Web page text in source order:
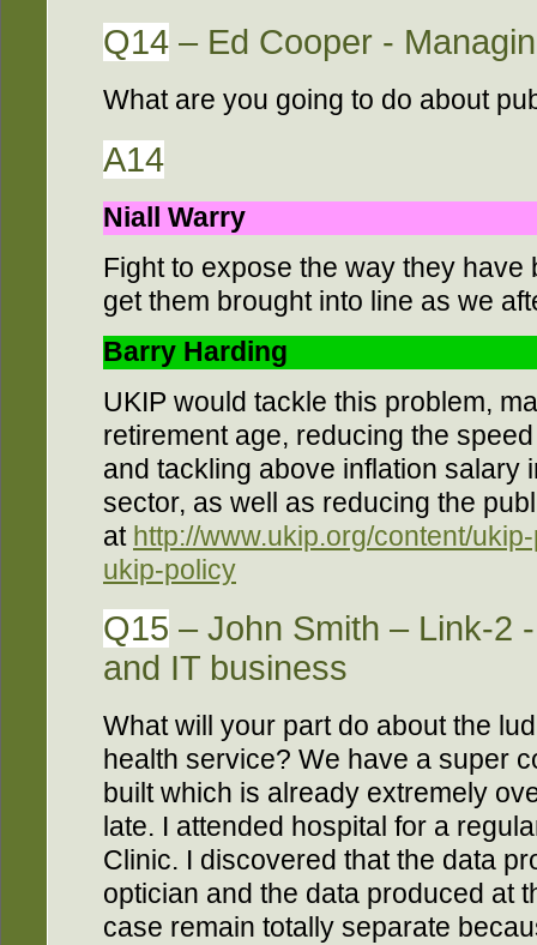
Q14 – Ed Cooper -
What are you going to do about
A14
Niall Warry
Fight to expose the way they
get them brought into line as we
Barry Harding
UKIP would tackle this problem,
retirement age, reducing the
and tackling above inflation salary
sector, as well as reducing the
at http://www.ukip.org/content/
ukip-policy
Q15 – John Smith – Link-2
and IT business
What will your part do about the
health service? We have a super
built which is already extremely
late. I attended hospital for a
Clinic. I discovered that the data
optician and the data produced at
case remain totally separate